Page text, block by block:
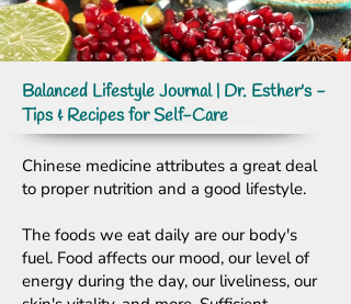
Balanced Lifestyle Journal | Dr. Esther's -
Tips & Recipes for Self-Care
Chinese medicine attributes a great deal
to proper nutrition and a good lifestyle.
The foods we eat daily are our body's
fuel. Food affects our mood, our level of
energy during the day, our liveliness, our